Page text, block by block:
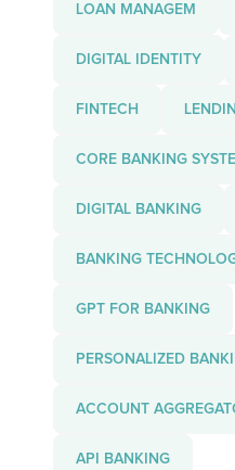
LOAN MANAGEM
DIGITAL IDENTITY
FINTECH
CORE BANKING
DIGITAL BANKING
BANKING
GPT FOR BANKING
PERSONALIZED
ACCOUNT
API BANKING